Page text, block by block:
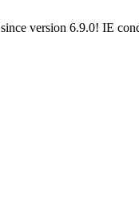
since version 6.9.0! IE